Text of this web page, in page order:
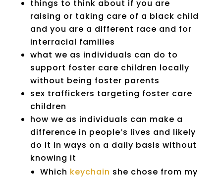
things to think about if you are
raising or taking care of a black child
and you are a different race and for
interracial families
what we as individuals can do to
support foster care children locally
without being foster parents
sex traffickers targeting foster care
children
how we as individuals can make a
difference in people’s lives and likely
do it in ways on a daily basis without
knowing it
Which keychain she chose from my